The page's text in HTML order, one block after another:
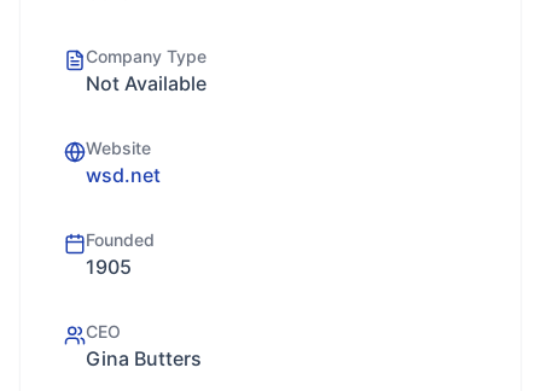
Company Type
Not Available
Website
wsd.net
Founded
1905
CEO
Gina Butters